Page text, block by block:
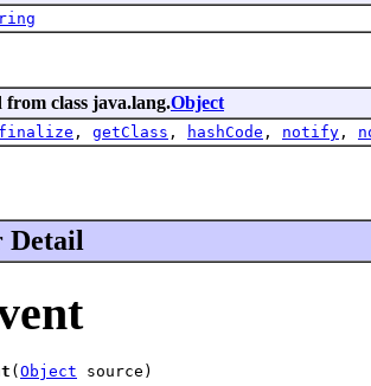
class java.lang.Object
finalize , getClass , hashCode , notify ,
Detail
( Object source)